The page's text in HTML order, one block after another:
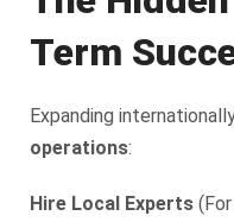
Term
Expanding
operations:
Hire Local Experts